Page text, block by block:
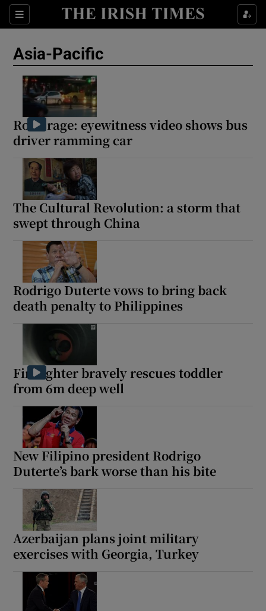
Sections
Show Food sub sections
Show Environment sub sections
Asia-Pacific
Road rage: eyewitness video shows bus
driver ramming car
The Cultural Revolution: a storm that
swept through China
Rodrigo Duterte vows to bring back
death penalty to Philippines
Firefighter bravely rescues toddler
from 6m deep well
New Filipino president Rodrigo
Duterte’s bark worse than his bite
Azerbaijan plans joint military
exercises with Georgia, Turkey